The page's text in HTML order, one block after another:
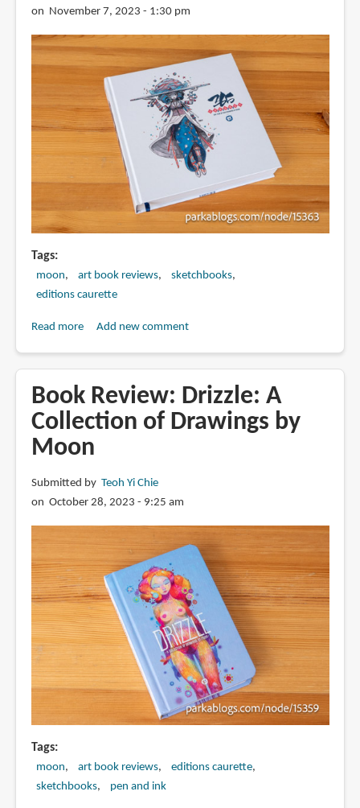
of
Drawing
by
Moon
on November 7, 2023 - 1:30 pm
Tags
moon art book reviews
sketchbooks
editions caurette
Read moreabout
365
Squares
vol
1:
Year
of
Moon
Add new comment
Book Review: Drizzle: A
Collection of Drawings by
Moon
Submitted by Teoh Yi Chie
on October 28, 2023 - 9:25 am
Tags
moon art book reviews
editions caurette
sketchbooks
pen and ink